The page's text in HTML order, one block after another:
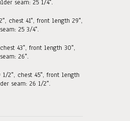
seam: 25 1/4".
chest 41", front length 29",
25 3/4".
43", front length 30",
26".
2", chest 45", front length
seam: 26 1/2".